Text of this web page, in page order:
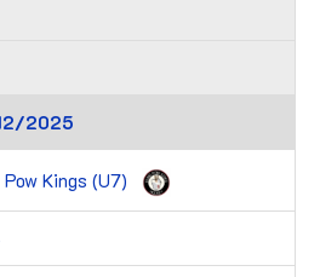
2025
Pow Kings (U7)